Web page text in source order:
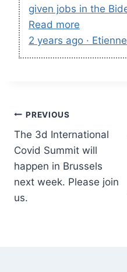
given jobs in the
Read more
2 years ago ·
Post
navigation
PREVIOUS
The 3d International
Covid Summit will
happen in Brussels
next week. Please join
us.